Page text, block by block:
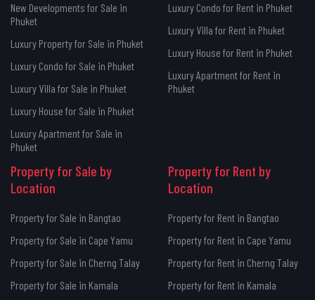
New Developments for Sale in
Phuket
Luxury Property for Sale in Phuket
Luxury Condo for Sale in Phuket
Luxury Villa for Sale in Phuket
Luxury House for Sale in Phuket
Luxury Apartment for Sale in
Phuket
Luxury Condo for Rent in Phuket
Luxury Villa for Rent in Phuket
Luxury House for Rent in Phuket
Luxury Apartment for Rent in
Phuket
Property for Sale by
Location
Property for Sale in Bangtao
Property for Sale in Cape Yamu
Property for Sale in Cherng Talay
Property for Sale in Kamala
Property for Rent by
Location
Property for Rent in Bangtao
Property for Rent in Cape Yamu
Property for Rent in Cherng Talay
Property for Rent in Kamala